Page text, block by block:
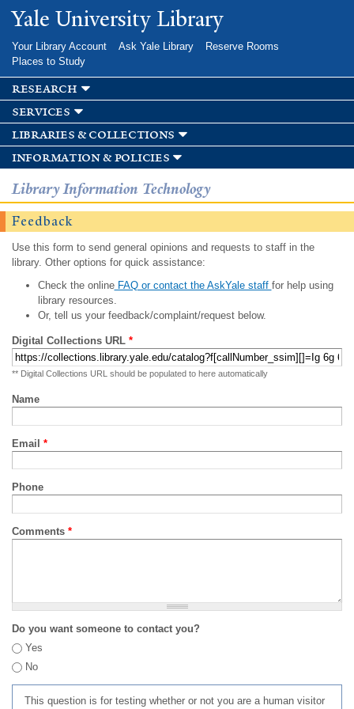
Skip to
main
Yale University Library
Your Library Account Ask Yale Library
Reserve Rooms
Places to Study
research
services
libraries & collections
information & policies
Library Information Technology
Feedback
Use this form to send general opinions and requests to staff in the
library. Other options for quick assistance:
Check the onlineFAQ or contact the AskYale staff for help using
library resources.
Or, tell us your feedback/complaint/request below.
Digital Collections URL *
** Digital Collections URL should be populated to here automatically
Name
Email *
Phone
Comments *
Do you want someone to contact you?
Yes
No
This question is for testing whether or not you are a human visitor